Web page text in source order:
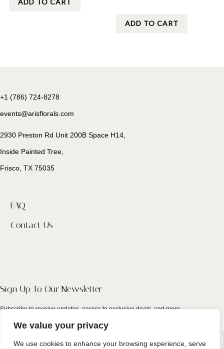
We value your privacy
We use cookies to enhance your browsing experience, serve
ADD TO CART
ADD TO CART
+1 (786) 724-8278
events@arisflorals.com
2930 Preston Rd Unit 200B Space H14,
Inside Painted Tree,
Frisco, TX 75035
FAQ
Contact Us
Sign Up To Our Newsletter
Subscribe to receive updates, access to exclusive deals, and more.